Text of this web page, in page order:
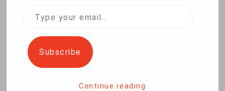
Ultimate Durable Toolbox Set
Type
email…
Subscribe
Continue reading